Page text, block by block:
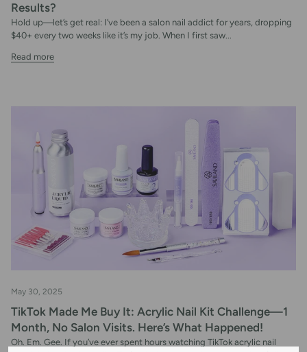
Results?
Hold up—let’s get real: I’ve been a salon nail addict for years, dropping
$40+ every two weeks like it’s my job. When I first saw...
Read more
May 30, 2025
TikTok Made Me Buy It: Acrylic Nail Kit Challenge—1
Month, No Salon Visits. Here’s What Happened!
Oh. Em. Gee. If you’ve ever spent hours watching TikTok acrylic nail